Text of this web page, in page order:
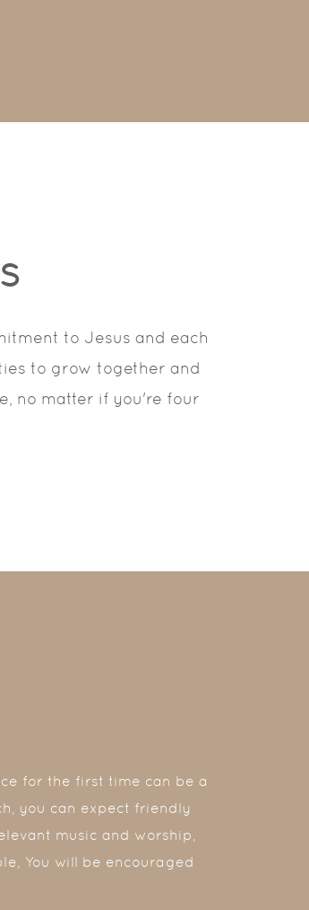
to Jesus and each
to grow together and
no matter if you're four
for the first time can be a
you can expect friendly
music and worship,
You will be encouraged